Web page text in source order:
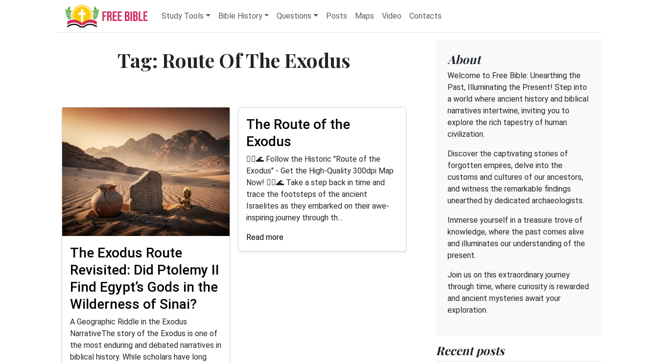
Study Tools Bible History Questions Posts Maps Video Contacts
Tag: Route Of The Exodus
The Exodus Route
Revisited: Did Ptolemy II
Find Egypt’s Gods in the
Wilderness of Sinai?
A Geographic Riddle in the Exodus
NarrativeThe story of the Exodus is one of
the most enduring and debated narratives in
biblical history. While scholars have long
The Route of the
Exodus
🚶‍♂️🌊 Follow the Historic "Route of the
Exodus" - Get the High-Quality 300dpi Map
Now! 🚶‍♂️🌊 Take a step back in time and
trace the footsteps of the ancient
Israelites as they embarked on their awe-
inspiring journey through th...
Read more
About
Welcome to Free Bible: Unearthing the
Past, Illuminating the Present! Step into
a world where ancient history and biblical
narratives intertwine, inviting you to
explore the rich tapestry of human
civilization.
Discover the captivating stories of
forgotten empires, delve into the
customs and cultures of our ancestors,
and witness the remarkable findings
unearthed by dedicated archaeologists.
Immerse yourself in a treasure trove of
knowledge, where the past comes alive
and illuminates our understanding of the
present.
Join us on this extraordinary journey
through time, where curiosity is rewarded
and ancient mysteries await your
exploration.
Recent posts